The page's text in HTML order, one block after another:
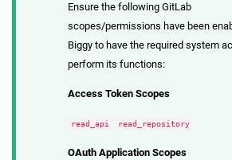
Ensure the following GitLab
scopes/permissions have been
Biggy to have the required system
perform its functions:
Access Token Scopes
read_api read_repository
OAuth Application Scopes